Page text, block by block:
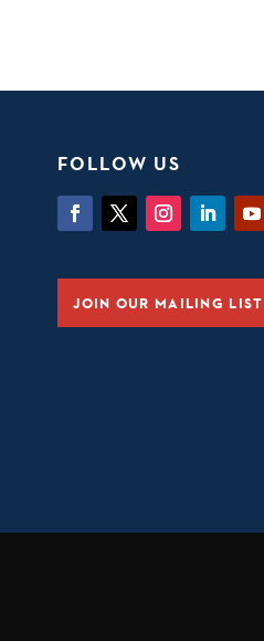
FOLLOW US
JOIN OUR MAILING LIST